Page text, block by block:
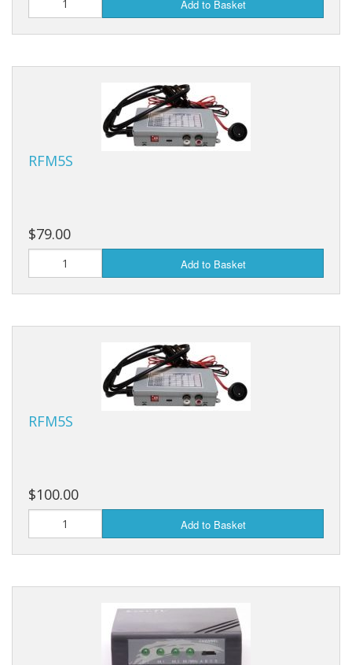
Add to Basket
RFM5S
$79.00
Add to Basket
RFM5S
$100.00
Add to Basket